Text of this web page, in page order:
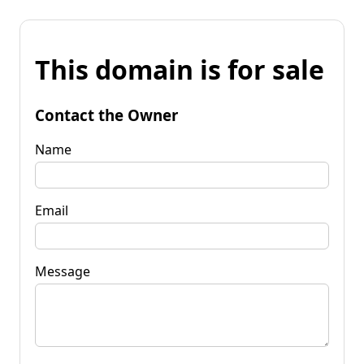
This domain is for sale
Contact the Owner
Name
Email
Message